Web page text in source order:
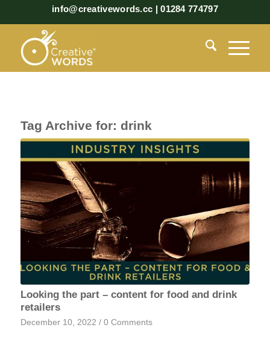
info@creativewords.cc | 01284 774797
Tag Archive for: drink
Looking the part – content for food and drink
retailers
December 10, 2022 / 0 Comments